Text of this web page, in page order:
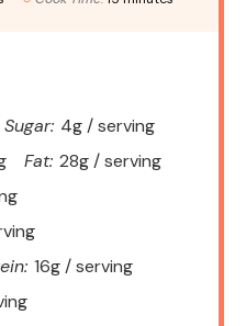
Sugar: 4g / serving
Fat: 28g / serving
16g / serving